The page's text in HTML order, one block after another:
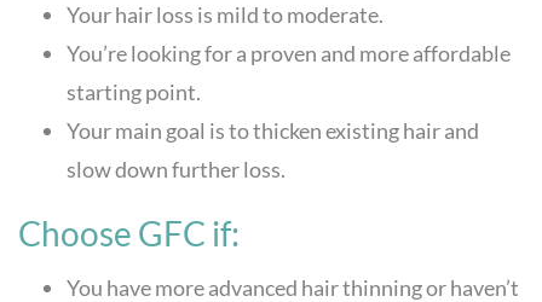
Your hair loss is mild to moderate.
You’re looking for a proven and more affordable
starting point.
Your main goal is to thicken existing hair and
slow down further loss.
Choose GFC if:
You have more advanced hair thinning or haven’t